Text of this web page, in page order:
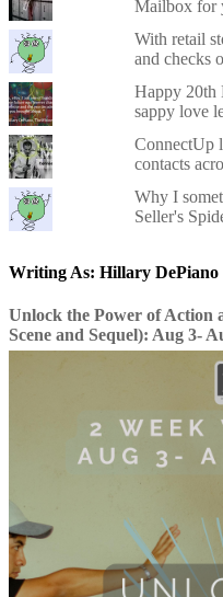
Mailbox for
With retail
and checks
Happy 20th
sappy love
ConnectUp
contacts
Why I
Seller's
Writing As: Hillary DePiano
Unlock the Power of Action
Scene and Sequel): Aug 3-